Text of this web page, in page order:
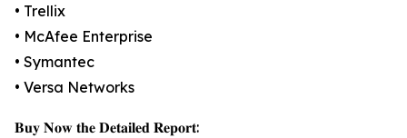
• Trellix
• McAfee Enterprise
• Symantec
• Versa Networks
𝐁𝐮𝐲 𝐍𝐨𝐰 𝐭𝐡𝐞 𝐃𝐞𝐭𝐚𝐢𝐥𝐞𝐝 𝐑𝐞𝐩𝐨𝐫𝐭: